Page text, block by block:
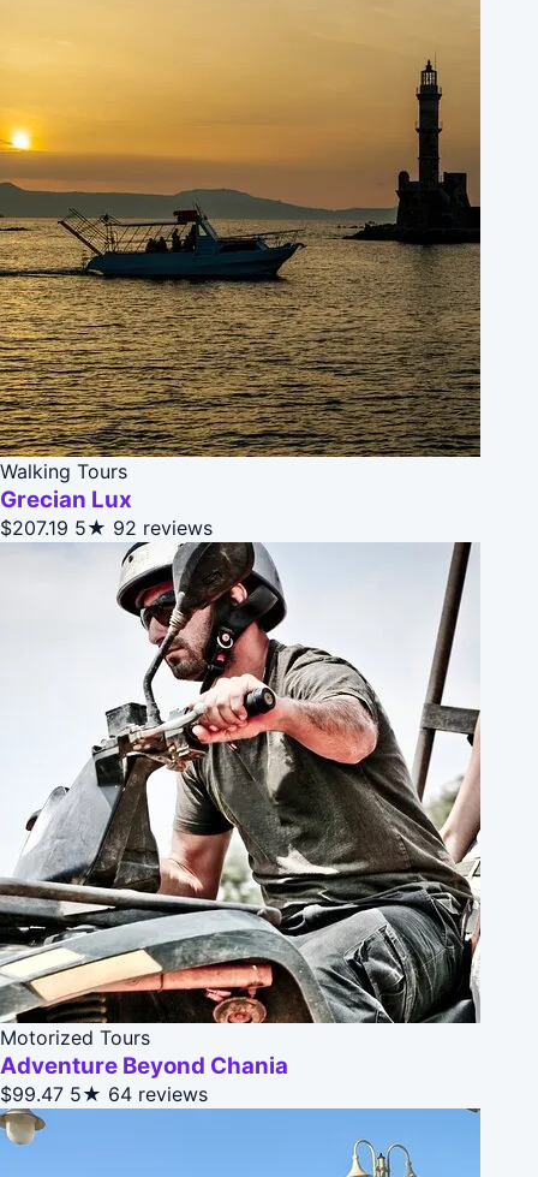
Walking Tours
Grecian Lux
$207.19 5★ 92 reviews
Motorized Tours
Adventure Beyond Chania
$99.47 5★ 64 reviews